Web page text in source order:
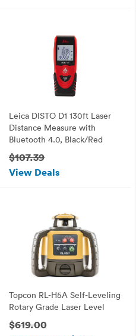
Leica DISTO D1 130ft Laser
Distance Measure with
Bluetooth 4.0, Black/Red
$107.39
View Deals
Topcon RL-H5A Self-Leveling
Rotary Grade Laser Level
$619.00